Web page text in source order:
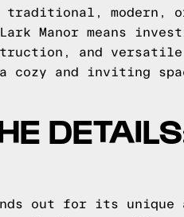
traditional,
Manor means
and
cozy and inviting
out for its